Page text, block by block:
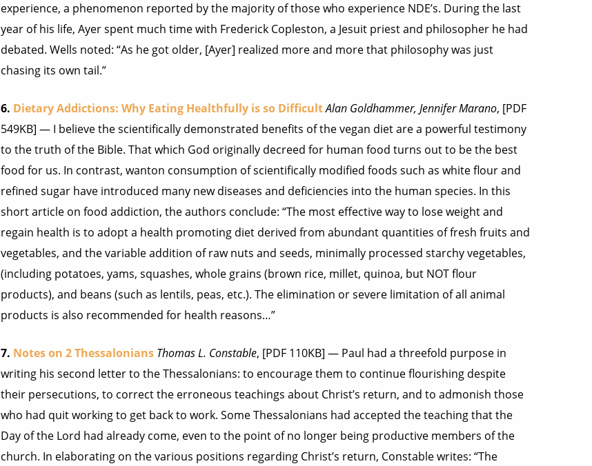
experience, a phenomenon reported by the majority of those who experience NDE’s. During the last
year of his life, Ayer spent much time with Frederick Copleston, a Jesuit priest and philosopher he had
debated. Wells noted: “As he got older, [Ayer] realized more and more that philosophy was just
chasing its own tail.”
6. Dietary Addictions: Why Eating Healthfully is so DifficultAlan Goldhammer, Jennifer Marano, [PDF
549KB] — I believe the scientifically demonstrated benefits of the vegan diet are a powerful testimony
to the truth of the Bible. That which God originally decreed for human food turns out to be the best
food for us. In contrast, wanton consumption of scientifically modified foods such as white flour and
refined sugar have introduced many new diseases and deficiencies into the human species. In this
short article on food addiction, the authors conclude: “The most effective way to lose weight and
regain health is to adopt a health promoting diet derived from abundant quantities of fresh fruits and
vegetables, and the variable addition of raw nuts and seeds, minimally processed starchy vegetables,
(including potatoes, yams, squashes, whole grains (brown rice, millet, quinoa, but NOT flour
products), and beans (such as lentils, peas, etc.). The elimination or severe limitation of all animal
products is also recommended for health reasons…”
7. Notes on 2 Thessalonians Thomas L. Constable, [PDF 110KB] — Paul had a threefold purpose in
writing his second letter to the Thessalonians: to encourage them to continue flourishing despite
their persecutions, to correct the erroneous teachings about Christ’s return, and to admonish those
who had quit working to get back to work. Some Thessalonians had accepted the teaching that the
Day of the Lord had already come, even to the point of no longer being productive members of the
church. In elaborating on the various positions regarding Christ’s return, Constable writes: “The